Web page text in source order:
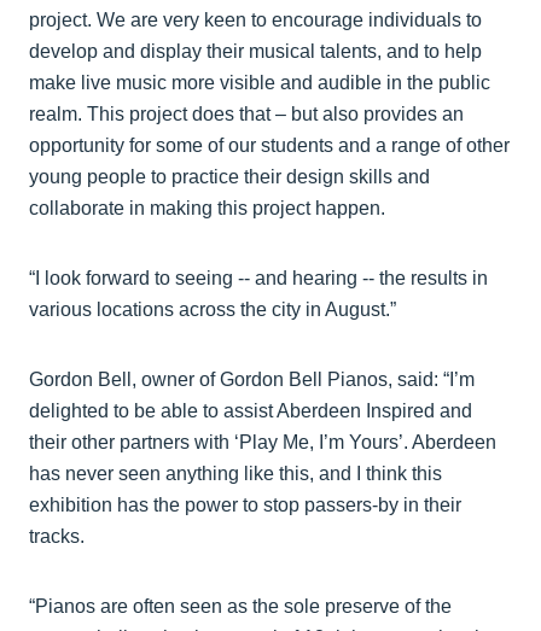
project. We are very keen to encourage individuals to
develop and display their musical talents, and to help
make live music more visible and audible in the public
realm. This project does that – but also provides an
opportunity for some of our students and a range of other
young people to practice their design skills and
collaborate in making this project happen.
“I look forward to seeing -- and hearing -- the results in
various locations across the city in August.”
Gordon Bell, owner of Gordon Bell Pianos, said: “I’m
delighted to be able to assist Aberdeen Inspired and
their other partners with ‘Play Me, I’m Yours’. Aberdeen
has never seen anything like this, and I think this
exhibition has the power to stop passers-by in their
tracks.
“Pianos are often seen as the sole preserve of the